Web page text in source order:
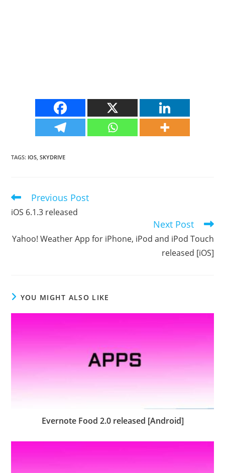
TAGS: IOS, SKYDRIVE
Read
articles
Previous Post
iOS 6.1.3 released
Next Post
Yahoo! Weather App for iPhone, iPod and iPod Touch
released [iOS]
YOU MIGHT ALSO LIKE
Evernote Food 2.0 released [Android]